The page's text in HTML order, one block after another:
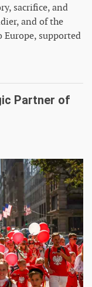
sacrifice, and
and of the
supported
Partner of